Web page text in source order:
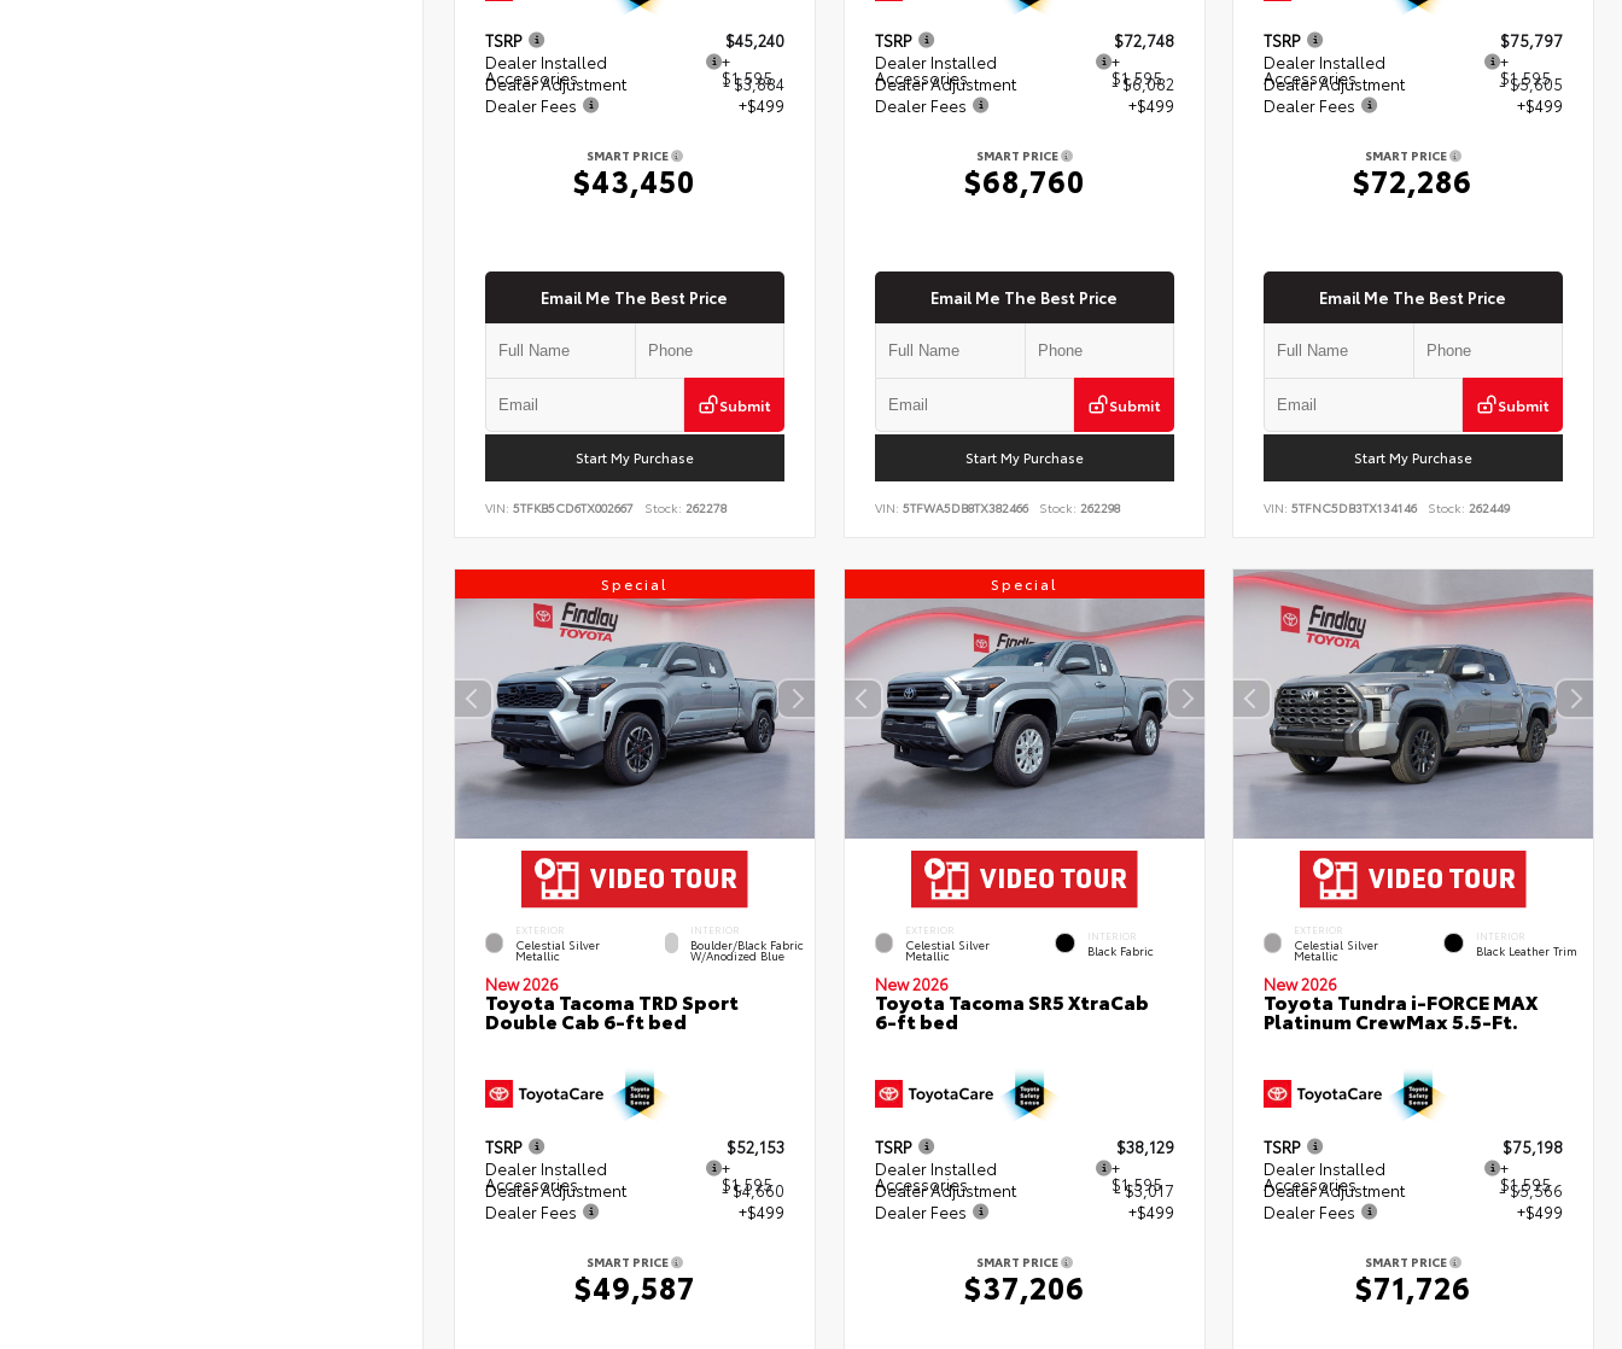
TSRP
$45,240
Dealer Installed
Accessories
+
$1,595
Dealer Adjustment
- $3,884
Dealer Fees
+$499
SMART PRICE
$43,450
Email Me The Best Price
Submit
Start My Purchase
VIN: 5TFKB5CD6TX002667 Stock: 262278
TSRP
$72,748
Dealer Installed
Accessories
+
$1,595
Dealer Adjustment
- $6,082
Dealer Fees
+$499
SMART PRICE
$68,760
Email Me The Best Price
Submit
Start My Purchase
VIN: 5TFWA5DB8TX382466 Stock: 262298
TSRP
$75,797
Dealer Installed
Accessories
+
$1,595
Dealer Adjustment
- $5,605
Dealer Fees
+$499
SMART PRICE
$72,286
Email Me The Best Price
Submit
Start My Purchase
VIN:5TFNC5DB3TX134146 Stock: 262449
Special
EXTERIOR
Celestial Silver
Metallic
INTERIOR
Boulder/Black Fabric
W/Anodized Blue
New 2026
Toyota Tacoma TRD Sport
Double Cab 6-ft bed
TSRP
$52,153
Dealer Installed
Accessories
+
$1,595
Dealer Adjustment
- $4,660
Dealer Fees
+$499
SMART PRICE
$49,587
Special
EXTERIOR
Celestial Silver
Metallic
INTERIOR
Black Fabric
New 2026
Toyota Tacoma SR5 XtraCab
6-ft bed
TSRP
$38,129
Dealer Installed
Accessories
+
$1,595
Dealer Adjustment
- $3,017
Dealer Fees
+$499
SMART PRICE
$37,206
EXTERIOR
Celestial Silver
Metallic
INTERIOR
Black Leather Trim
New 2026
Toyota Tundra i-FORCE MAX
Platinum CrewMax 5.5-Ft.
TSRP
$75,198
Dealer Installed
Accessories
+
$1,595
Dealer Adjustment
- $5,566
Dealer Fees
+$499
SMART PRICE
$71,726